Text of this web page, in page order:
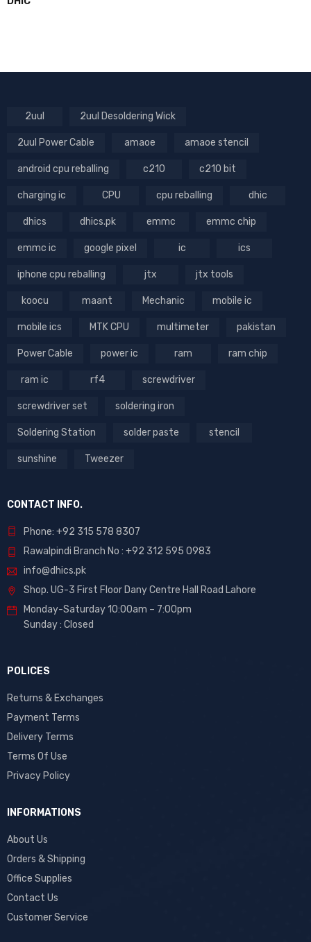
2uul 2uul Desoldering Wick
2uul Power Cable amaoe amaoe stencil
android cpu reballing c210 c210 bit
charging ic CPU cpu reballing dhic
dhics dhics.pk emmc emmc chip
emmc ic google pixel ic ics
iphone cpu reballing jtx jtx tools
koocu maant Mechanic mobile ic
mobile ics MTK CPU multimeter pakistan
Power Cable power ic ram ram chip
ram ic rf4 screwdriver
screwdriver set soldering iron
Soldering Station solder paste stencil
sunshine Tweezer
CONTACT INFO.
Phone: +92 315 578 8307
Rawalpindi Branch No : +92 312 595 0983
info@dhics.pk
Shop. UG-3 First Floor Dany Centre Hall Road Lahore
Monday-Saturday 10:00am – 7:00pm
Sunday : Closed
POLICES
Returns & Exchanges
Payment Terms
Delivery Terms
Terms Of Use
Privacy Policy
INFORMATIONS
About Us
Orders & Shipping
Office Supplies
Contact Us
Customer Service